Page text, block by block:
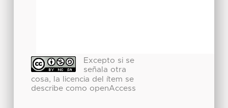
Excepto si se
señala otra
cosa, la licencia del ítem se
describe como openAccess